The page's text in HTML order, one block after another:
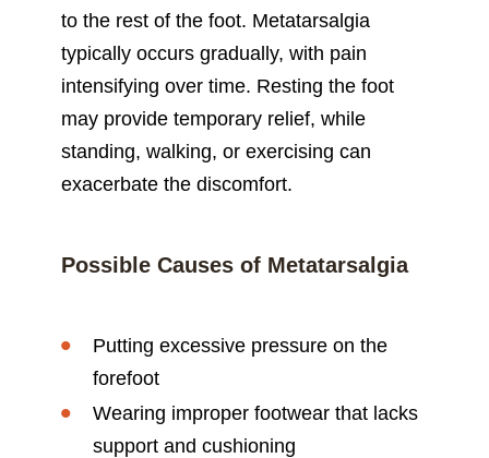
to the rest of the foot. Metatarsalgia
typically occurs gradually, with pain
intensifying over time. Resting the foot
may provide temporary relief, while
standing, walking, or exercising can
exacerbate the discomfort.
Possible Causes of Metatarsalgia
Putting excessive pressure on the
forefoot
Wearing improper footwear that lacks
support and cushioning